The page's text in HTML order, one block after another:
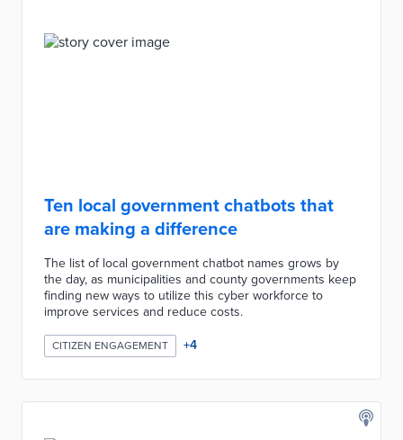
Ten local government chatbots that
are making a difference
The list of local government chatbot names grows by
the day, as municipalities and county governments keep
finding new ways to utilize this cyber workforce to
improve services and reduce costs.
CITIZEN ENGAGEMENT +4